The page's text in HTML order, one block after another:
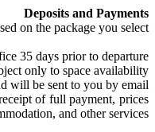
Deposits and Payments
on the package you select.
35 days prior to departure.
only to space availability.
will be sent to you by email.
of full payment, prices
and other services.